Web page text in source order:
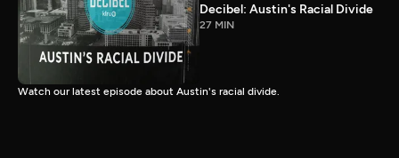
Decibel: Austin's Racial Divide
27 MIN
Watch our latest episode about Austin's racial divide.